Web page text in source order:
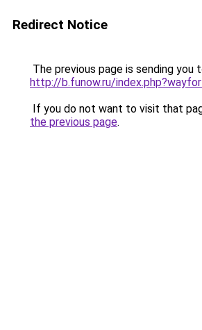
Redirect Notice
The previous page is sending you
http://b.funow.ru/
If you do not want to visit that
the previous page.